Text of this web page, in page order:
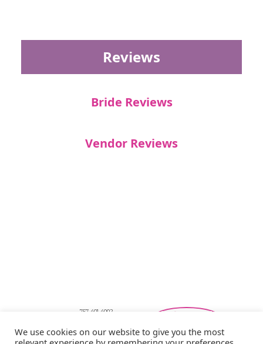
Reviews
Bride Reviews
Vendor Reviews
757-401-4002
showbride@gmail.com
Privacy Policy
We use cookies on our website to give you the most